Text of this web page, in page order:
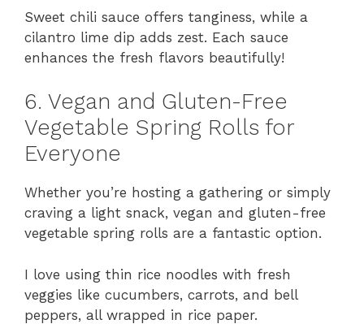
Sweet chili sauce offers tanginess, while a
cilantro lime dip adds zest. Each sauce
enhances the fresh flavors beautifully!
6. Vegan and Gluten-Free
Vegetable Spring Rolls for
Everyone
Whether you’re hosting a gathering or simply
craving a light snack, vegan and gluten-free
vegetable spring rolls are a fantastic option.
I love using thin rice noodles with fresh
veggies like cucumbers, carrots, and bell
peppers, all wrapped in rice paper.